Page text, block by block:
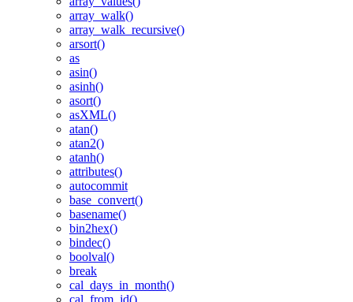
array_walk()
array_walk_recursive()
arsort()
as
asin()
asinh()
asort()
asXML()
atan()
atan2()
atanh()
attributes()
autocommit
base_convert()
basename()
bin2hex()
bindec()
boolval()
break
cal_days_in_month()
cal_from_jd()